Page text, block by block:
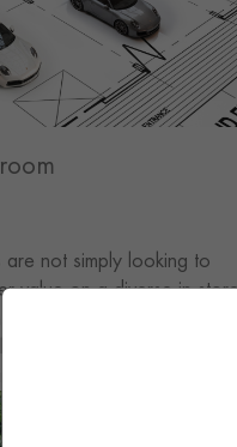
are not simply looking to
value on a diverse in-
move beyond being
into multifunctional ‘third
leisure and socialising
of settings, they can
longer and craft a lifestyle